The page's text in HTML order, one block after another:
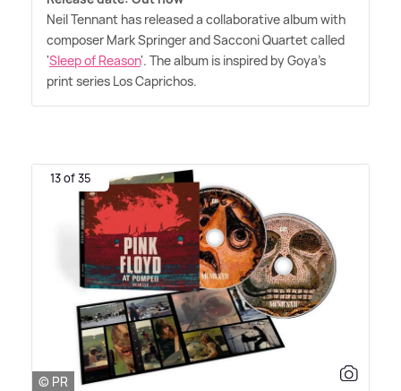
Neil Tennant has released a collaborative album with
composer Mark Springer and Sacconi Quartet called
'Sleep of Reason'. The album is inspired by Goya's
print series Los Caprichos.
13 of 35
© PR